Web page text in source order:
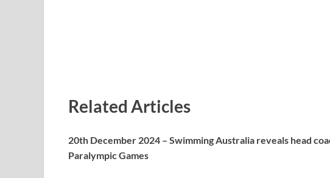
Related Articles
20th December 2024 – Swimming Australia reveals head
Paralympic Games